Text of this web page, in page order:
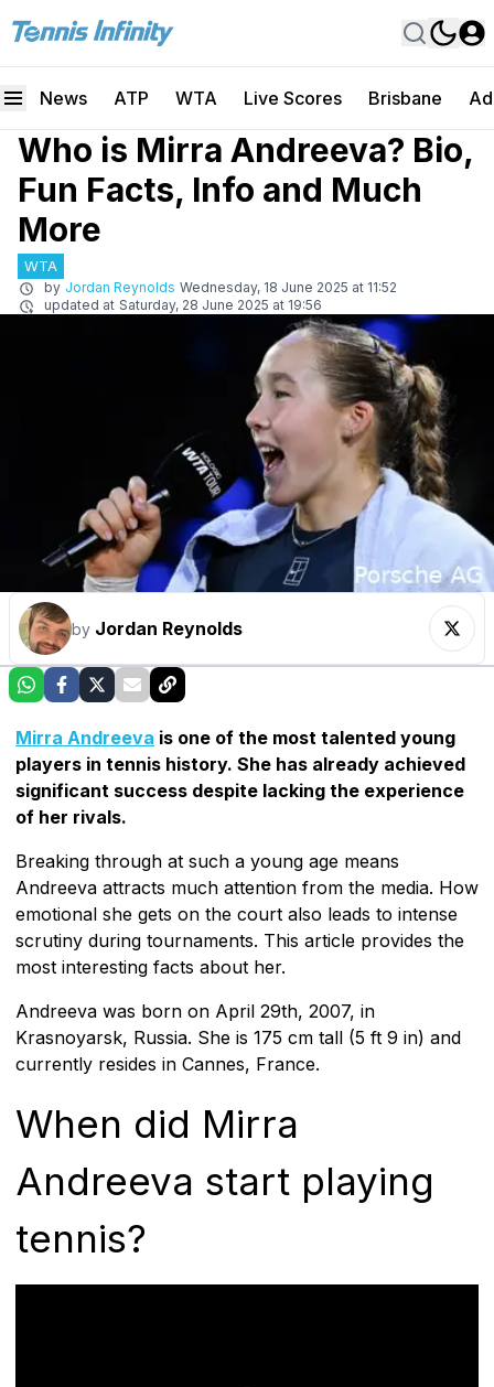
News ATP WTA Live Scores Brisbane
Who is Mirra Andreeva? Bio,
Fun Facts, Info and Much
More
WTA
by Jordan Reynolds Wednesday, 18 June 2025 at 11:52
updated at Saturday, 28 June 2025 at 19:56
by Jordan Reynolds
Mirra Andreeva is one of the most talented young
players in tennis history. She has already achieved
significant success despite lacking the experience
of her rivals.
Breaking through at such a young age means
Andreeva attracts much attention from the media. How
emotional she gets on the court also leads to intense
scrutiny during tournaments. This article provides the
most interesting facts about her.
Andreeva was born on April 29th, 2007, in
Krasnoyarsk, Russia. She is 175 cm tall (5 ft 9 in) and
currently resides in Cannes, France.
When did Mirra
Andreeva start playing
tennis?